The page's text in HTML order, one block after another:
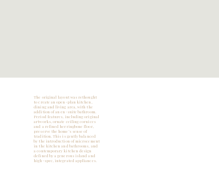
The original layout was rethought
to create an open-plan kitchen,
dining and living area, with the
addition of an en-suite bathroom.
Period features, including original
artworks, ornate ceiling cornices
and a refined herringbone floor,
preserve the home’s sense of
tradition. This is gently balanced
by the introduction of microcement
in the kitchen and bathrooms, and
a contemporary kitchen design
defined by a generous island and
high-spec, integrated appliances.